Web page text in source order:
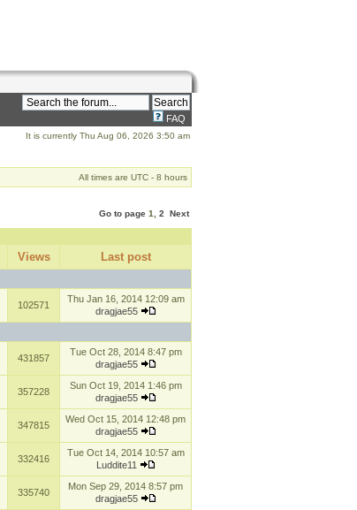
FAQ
It is currently Thu Aug 06, 2026 3:50 am
All times are UTC - 8 hours
Go to page 1 2 Next
Views Last post
102571
Thu Jan 16, 2014 12:09 am
dragjae55
431857
Tue Oct 28, 2014 8:47 pm
dragjae55
357228
Sun Oct 19, 2014 1:46 pm
dragjae55
347815
Wed Oct 15, 2014 12:48 pm
dragjae55
332416
Tue Oct 14, 2014 10:57 am
Luddite11
335740
Mon Sep 29, 2014 8:57 pm
dragjae55